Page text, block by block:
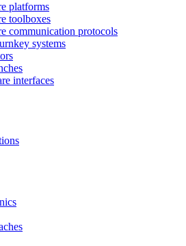
platforms
toolboxes
communication protocols
systems
interfaces